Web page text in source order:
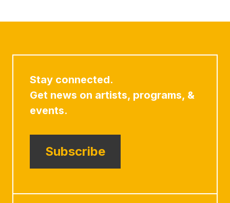
Stay connected.
Get news on artists, programs, &
events.
Subscribe